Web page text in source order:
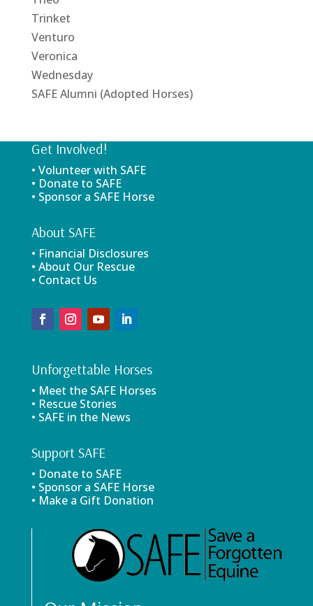
Trinket
Venturo
Veronica
Wednesday
SAFE Alumni (Adopted Horses)
Get Involved!
• Volunteer with SAFE
• Donate to SAFE
• Sponsor a SAFE Horse
About SAFE
• Financial Disclosures
• About Our Rescue
• Contact Us
Unforgettable Horses
• Meet the SAFE Horses
• Rescue Stories
• SAFE in the News
Support SAFE
• Donate to SAFE
• Sponsor a SAFE Horse
• Make a Gift Donation